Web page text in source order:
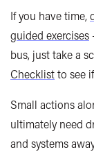
If you have time,
guided exercises
bus, just take a
Checklistto see
Small actions
ultimately need
and systems